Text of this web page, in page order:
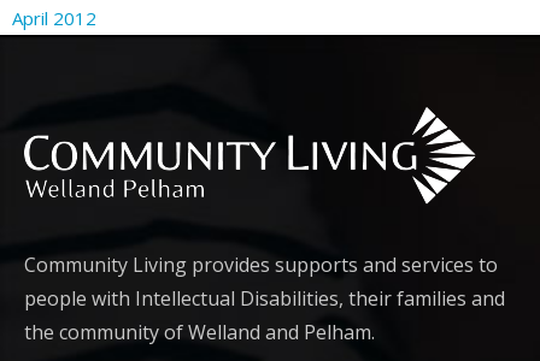
April 2012
Community Living provides supports and services to
people with Intellectual Disabilities, their families and
the community of Welland and Pelham.